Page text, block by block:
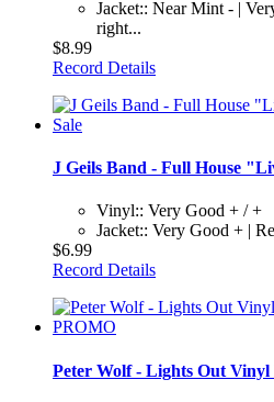
Jacket:: Near Mint - |
right...
$8.99
Record Details
J Geils Band - Full House
Vinyl:: Very Good + / +
Jacket:: Very Good + |
$6.99
Record Details
Peter Wolf - Lights Out Vinyl